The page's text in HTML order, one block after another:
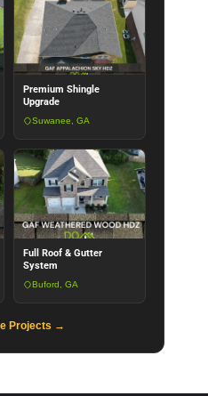
Premium Shingle
Upgrade
Suwanee, GA
Full Roof & Gutter
System
Buford, GA
Projects →